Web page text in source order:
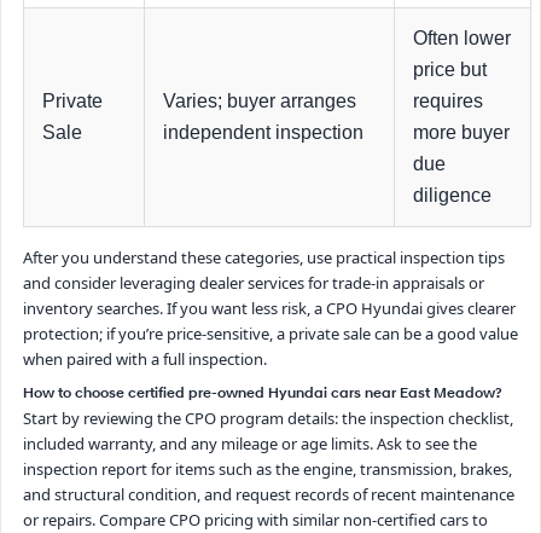
Private
Sale
Varies; buyer arranges
independent inspection
Often lower
price but
requires
more buyer
due
diligence
After you understand these categories, use practical inspection tips
and consider leveraging dealer services for trade-in appraisals or
inventory searches. If you want less risk, a CPO Hyundai gives clearer
protection; if you’re price-sensitive, a private sale can be a good value
when paired with a full inspection.
How to choose certified pre-owned Hyundai cars near East Meadow?
Start by reviewing the CPO program details: the inspection checklist,
included warranty, and any mileage or age limits. Ask to see the
inspection report for items such as the engine, transmission, brakes,
and structural condition, and request records of recent maintenance
or repairs. Compare CPO pricing with similar non-certified cars to